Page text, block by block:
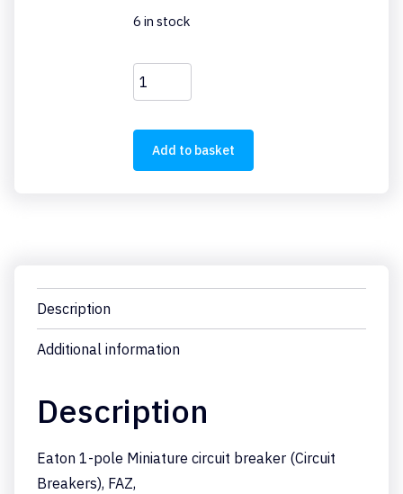
6 in stock
FAZ-
C4/1
Add to basket
Description
Additional information
Description
Eaton 1-pole Miniature circuit breaker (Circuit
Breakers), FAZ,